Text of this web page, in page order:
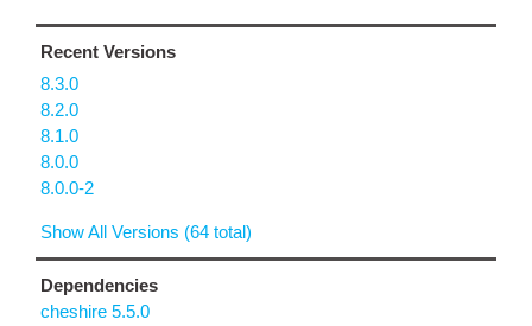
Recent Versions
8.3.0
8.2.0
8.1.0
8.0.0
8.0.0-2
Show All Versions (64 total)
Dependencies
cheshire 5.5.0